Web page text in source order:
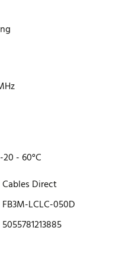
- 60°C
Cables Direct
FB3M-LCLC-050D
5055781213885